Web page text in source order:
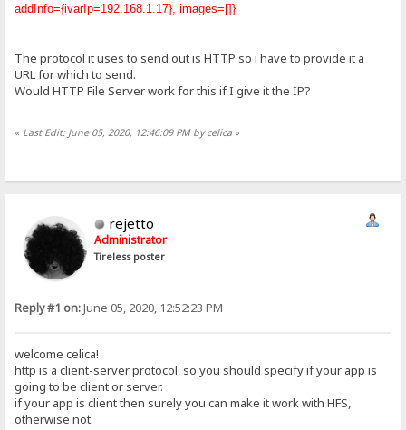
addInfo={ivarIp=192.168.1.17}, images=[]}
The protocol it uses to send out is HTTP so i have to provide it a
URL for which to send.
Would HTTP File Server work for this if I give it the IP?
« Last Edit: June 05, 2020, 12:46:09 PM by celica »
rejetto
Administrator
Tireless poster
Reply #1 on:June 05, 2020, 12:52:23 PM
welcome celica!
http is a client-server protocol, so you should specify if your app is
going to be client or server.
if your app is client then surely you can make it work with HFS,
otherwise not.